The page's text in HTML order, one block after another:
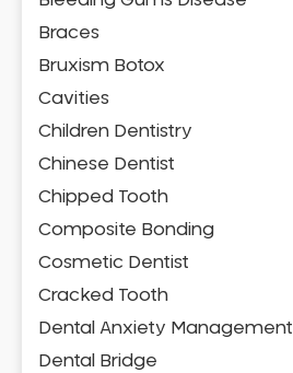
Braces
Bruxism Botox
Cavities
Children Dentistry
Chinese Dentist
Chipped Tooth
Composite Bonding
Cosmetic Dentist
Cracked Tooth
Dental Anxiety Management
Dental Bridge